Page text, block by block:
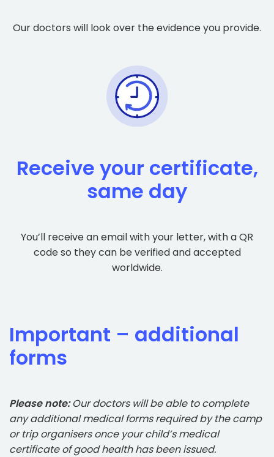
Our doctors will look over the evidence you provide.
Receive your certificate,
same day
You’ll receive an email with your letter, with a QR
code so they can be verified and accepted
worldwide.
Important – additional
forms
Please note:Our doctors will be able to complete
any additional medical forms required by the camp
or trip organisers once your child’s medical
certificate of good health has been issued.